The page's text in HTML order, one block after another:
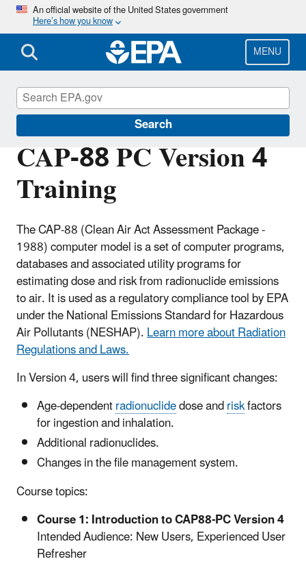
Skip
main
content
An official website of the United States government
Here’s how you know
MENU
Search
CAP-88 PC Version 4
Training
The CAP-88 (Clean Air Act Assessment Package -
1988) computer model is a set of computer programs,
databases and associated utility programs for
estimating dose and risk from radionuclide emissions
to air. It is used as a regulatory compliance tool by EPA
under the National Emissions Standard for Hazardous
Air Pollutants (NESHAP).Learn more about Radiation
Regulations and Laws.
In Version 4, users will find three significant changes:
Age-dependentradionuclidedose andriskfactors
for ingestion and inhalation.
Additional radionuclides.
Changes in the file management system.
Course topics:
Course 1: Introduction to CAP88-PC Version 4
Intended Audience: New Users, Experienced User
Refresher
Radiation Protection